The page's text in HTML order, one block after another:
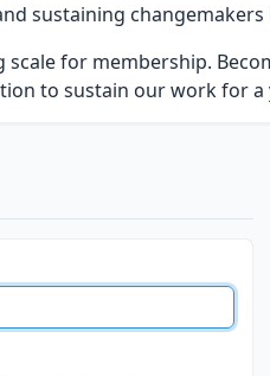
sustaining
for membership.
to sustain our work for a